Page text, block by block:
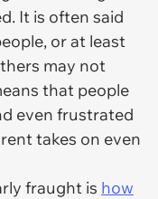
It is often said
or at least
may not
that people
even frustrated
takes on even
fraught is how